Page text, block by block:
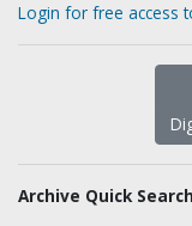
Login for free access
Archive Quick